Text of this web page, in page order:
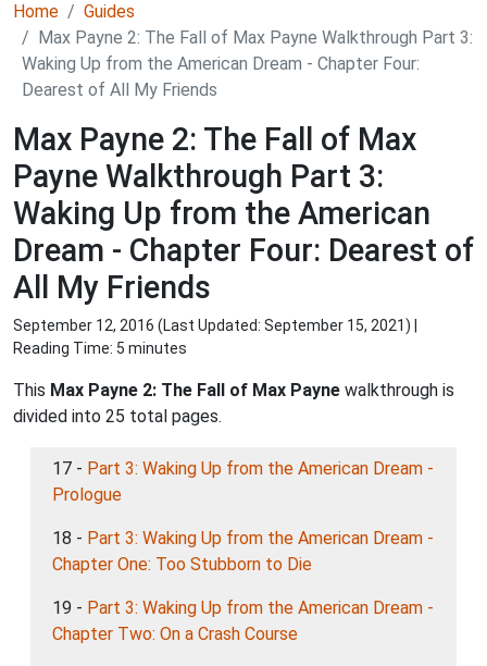
Home
Guides
Max Payne 2: The Fall of Max Payne Walkthrough Part 3:
Waking Up from the American Dream - Chapter Four:
Dearest of All My Friends
Max Payne 2: The Fall of Max
Payne Walkthrough Part 3:
Waking Up from the American
Dream - Chapter Four: Dearest of
All My Friends
September 12, 2016 (Last Updated: September 15, 2021) |
Reading Time: 5 minutes
This Max Payne 2: The Fall of Max Payne walkthrough is
divided into 25 total pages.
17 - Part 3: Waking Up from the American Dream -
Prologue
18 - Part 3: Waking Up from the American Dream -
Chapter One: Too Stubborn to Die
19 - Part 3: Waking Up from the American Dream -
Chapter Two: On a Crash Course